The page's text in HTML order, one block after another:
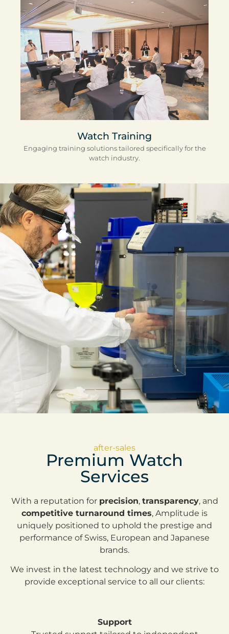
Watch Training
Engaging training solutions tailored specifically for the
watch industry.
after-sales
Premium Watch
Services
With a reputation for precision, transparency, and
competitive turnaround times, Amplitude is
uniquely positioned to uphold the prestige and
performance of Swiss, European and Japanese
brands.
We invest in the latest technology and we strive to
provide exceptional service to all our clients:
Support